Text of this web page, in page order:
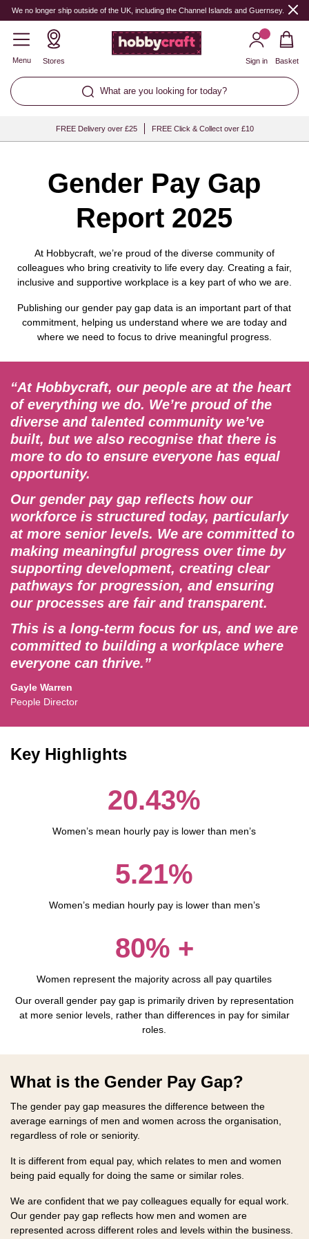
We no longer ship outside of the UK, including the Channel Islands and Guernsey.
Menu Stores
What are you looking for today?
Sign in Basket
FREE Delivery over £25 FREE Click & Collect over £10
Hobbycraft
Gender Pay Gap
Report 2025
At Hobbycraft, we’re proud of the diverse community of
colleagues who bring creativity to life every day. Creating a fair,
inclusive and supportive workplace is a key part of who we are.
Publishing our gender pay gap data is an important part of that
commitment, helping us understand where we are today and
where we need to focus to drive meaningful progress.
“At Hobbycraft, our people are at the heart
of everything we do. We’re proud of the
diverse and talented community we’ve
built, but we also recognise that there is
more to do to ensure everyone has equal
opportunity.
Our gender pay gap reflects how our
workforce is structured today, particularly
at more senior levels. We are committed to
making meaningful progress over time by
supporting development, creating clear
pathways for progression, and ensuring
our processes are fair and transparent.
This is a long-term focus for us, and we are
committed to building a workplace where
everyone can thrive.”
Gayle Warren
People Director
Key Highlights
20.43%
Women’s mean hourly pay is lower than men’s
5.21%
Women’s median hourly pay is lower than men’s
80% +
Women represent the majority across all pay quartiles
Our overall gender pay gap is primarily driven by representation
at more senior levels, rather than differences in pay for similar
roles.
What is the Gender Pay Gap?
The gender pay gap measures the difference between the
average earnings of men and women across the organisation,
regardless of role or seniority.
It is different from equal pay, which relates to men and women
being paid equally for doing the same or similar roles.
We are confident that we pay colleagues equally for equal work.
Our gender pay gap reflects how men and women are
represented across different roles and levels within the business.